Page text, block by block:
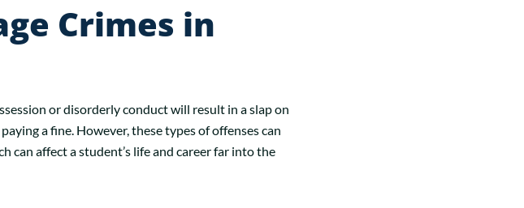
Crimes in
or disorderly conduct will result in a slap on
a fine. However, these types of offenses can
can affect a student’s life and career far into the